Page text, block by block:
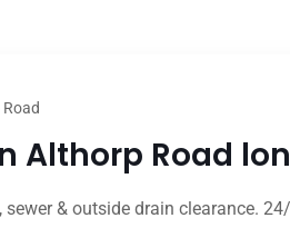
Althorp Road
& outside drain clearance.